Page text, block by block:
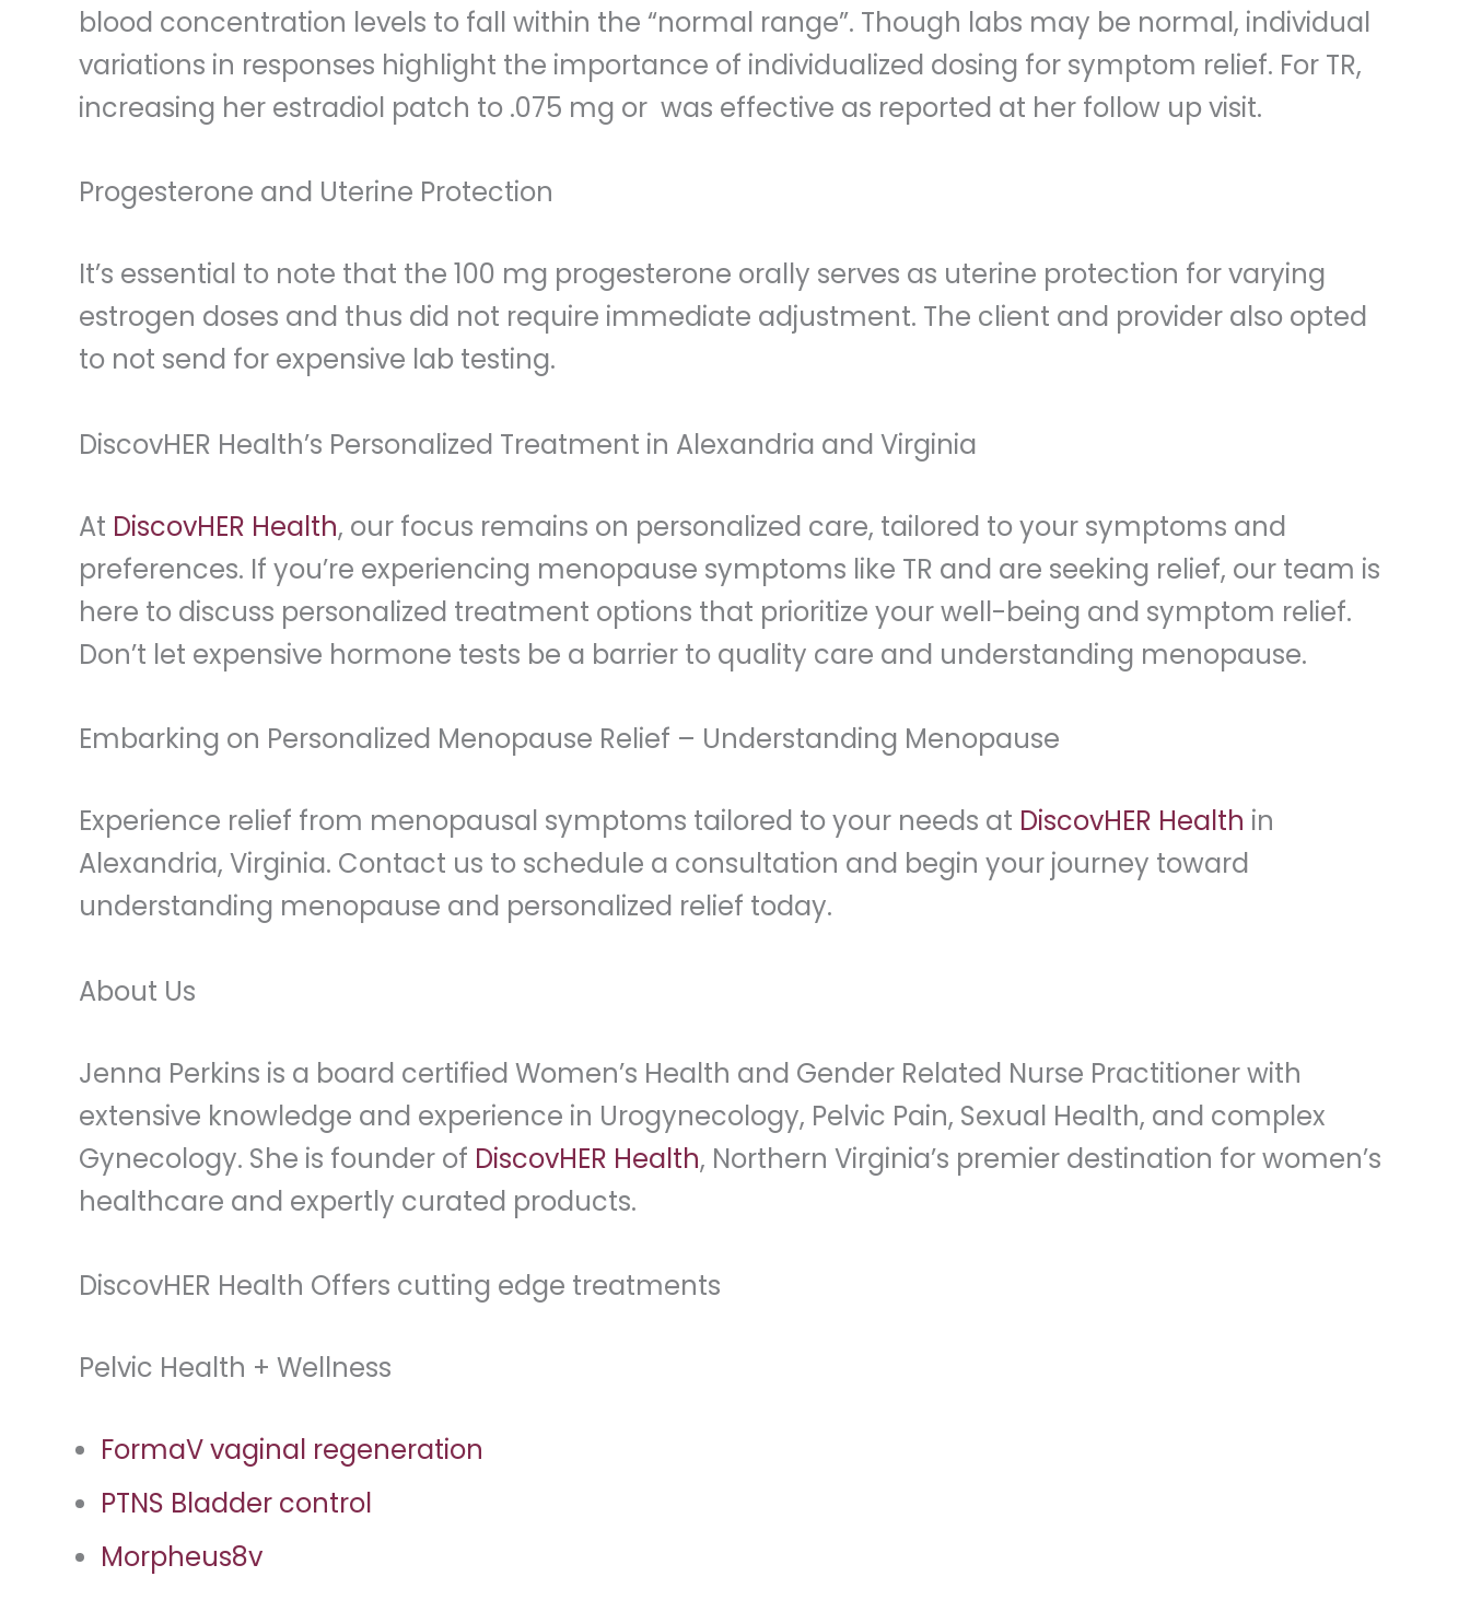
blood concentration levels to fall within the “normal range”. Though labs may be normal, individual
variations in responses highlight the importance of individualized dosing for symptom relief. For TR,
increasing her estradiol patch to .075 mg or was effective as reported at her follow up visit.
Progesterone and Uterine Protection
It’s essential to note that the 100 mg progesterone orally serves as uterine protection for varying
estrogen doses and thus did not require immediate adjustment. The client and provider also opted
to not send for expensive lab testing.
DiscovHER Health’s Personalized Treatment in Alexandria and Virginia
At DiscovHER Health, our focus remains on personalized care, tailored to your symptoms and
preferences. If you’re experiencing menopause symptoms like TR and are seeking relief, our team is
here to discuss personalized treatment options that prioritize your well-being and symptom relief.
Don’t let expensive hormone tests be a barrier to quality care and understanding menopause.
Embarking on Personalized Menopause Relief – Understanding Menopause
Experience relief from menopausal symptoms tailored to your needs at DiscovHER Health in
Alexandria, Virginia. Contact us to schedule a consultation and begin your journey toward
understanding menopause and personalized relief today.
About Us
Jenna Perkins is a board certified Women’s Health and Gender Related Nurse Practitioner with
extensive knowledge and experience in Urogynecology, Pelvic Pain, Sexual Health, and complex
Gynecology. She is founder of DiscovHER Health, Northern Virginia’s premier destination for women’s
healthcare and expertly curated products.
DiscovHER Health Offers cutting edge treatments
Pelvic Health + Wellness
FormaV vaginal regeneration
PTNS Bladder control
Morpheus8v